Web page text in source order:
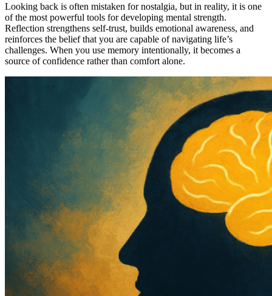
Looking back is often mistaken for nostalgia, but in reality, it is one
of the most powerful tools for developing mental strength.
Reflection strengthens self-trust, builds emotional awareness, and
reinforces the belief that you are capable of navigating life’s
challenges. When you use memory intentionally, it becomes a
source of confidence rather than comfort alone.